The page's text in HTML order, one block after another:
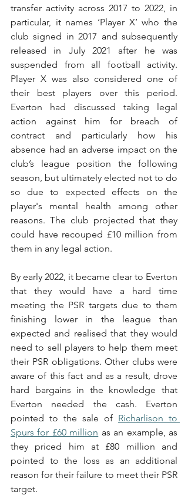
transfer activity across 2017 to 2022, in
particular, it names ‘Player X’ who the
club signed in 2017 and subsequently
released in July 2021 after he was
suspended from all football activity.
Player X was also considered one of
their best players over this period.
Everton had discussed taking legal
action against him for breach of
contract and particularly how his
absence had an adverse impact on the
club’s league position the following
season, but ultimately elected not to do
so due to expected effects on the
player's mental health among other
reasons. The club projected that they
could have recouped £10 million from
them in any legal action.
By early 2022, it became clear to Everton
that they would have a hard time
meeting the PSR targets due to them
finishing lower in the league than
expected and realised that they would
need to sell players to help them meet
their PSR obligations. Other clubs were
aware of this fact and as a result, drove
hard bargains in the knowledge that
Everton needed the cash. Everton
pointed to the sale of Richarlison to
Spurs for £60 million as an example, as
they priced him at £80 million and
pointed to the loss as an additional
reason for their failure to meet their PSR
target.